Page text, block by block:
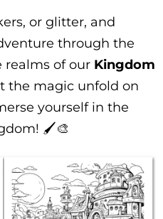
or glitter, and
through the
of our Kingdom
the magic unfold on
yourself in the
🖌️🎨